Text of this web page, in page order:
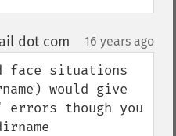
dot com 16 years ago
face situations
would give
errors though you